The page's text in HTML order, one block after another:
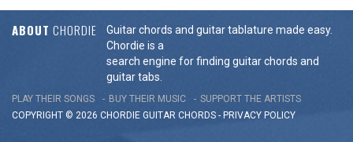
ABOUT CHORDIE
Guitar chords and guitar tablature made easy.
Chordie is a
search engine for finding guitar chords and
guitar tabs.
PLAY THEIR SONGS BUY THEIR MUSIC
SUPPORT THE ARTISTS
COPYRIGHT © 2026 CHORDIE GUITAR CHORDS - PRIVACY POLICY